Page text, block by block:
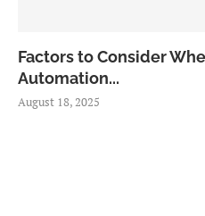
Factors to Consider
Automation...
August 18, 2025